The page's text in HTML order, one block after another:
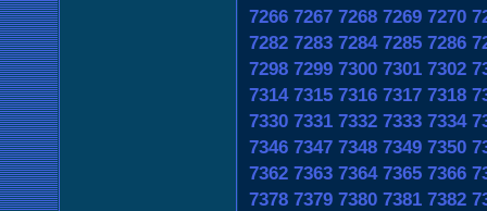
7266 7267 7268 7269 7270
7282 7283 7284 7285 7286
7298 7299 7300 7301 7302
7314 7315 7316 7317 7318
7330 7331 7332 7333 7334
7346 7347 7348 7349 7350
7362 7363 7364 7365 7366
7378 7379 7380 7381 7382